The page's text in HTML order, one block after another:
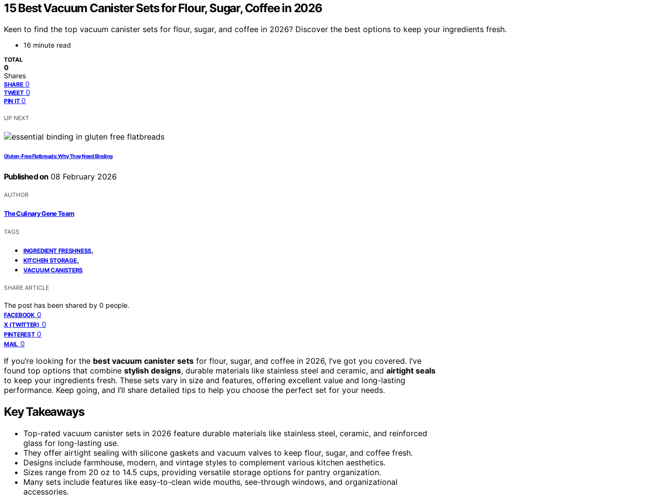
15 Best Vacuum Canister Sets for Flour, Sugar, Coffee in 2026
Keen to find the top vacuum canister sets for flour, sugar, and coffee in 2026? Discover the best options to keep your ingredients fresh.
16 minute read
TOTAL
0
Shares
SHARE 0
TWEET 0
PIN IT 0
UP NEXT
Gluten-Free Flatbreads: Why They Need Binding
Published on 08 February 2026
AUTHOR
The Culinary Gene Team
TAGS
INGREDIENT FRESHNESS,
KITCHEN STORAGE,
VACUUM CANISTERS
SHARE ARTICLE
The post has been shared by 0 people.
FACEBOOK 0
X (TWITTER) 0
PINTEREST 0
MAIL 0
If you’re looking for the best vacuum canister sets for flour, sugar, and coffee in 2026, I’ve got you covered. I’ve
found top options that combine stylish designs, durable materials like stainless steel and ceramic, and airtight seals
to keep your ingredients fresh. These sets vary in size and features, offering excellent value and long-lasting
performance. Keep going, and I’ll share detailed tips to help you choose the perfect set for your needs.
Key Takeaways
Top-rated vacuum canister sets in 2026 feature durable materials like stainless steel, ceramic, and reinforced
glass for long-lasting use.
They offer airtight sealing with silicone gaskets and vacuum valves to keep flour, sugar, and coffee fresh.
Designs include farmhouse, modern, and vintage styles to complement various kitchen aesthetics.
Sizes range from 20 oz to 14.5 cups, providing versatile storage options for pantry organization.
Many sets include features like easy-to-clean wide mouths, see-through windows, and organizational
accessories.